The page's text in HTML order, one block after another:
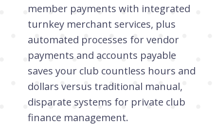
member payments with integrated
turnkey merchant services, plus
automated processes for vendor
payments and accounts payable
saves your club countless hours and
dollars versus traditional manual,
disparate systems for private club
finance management.